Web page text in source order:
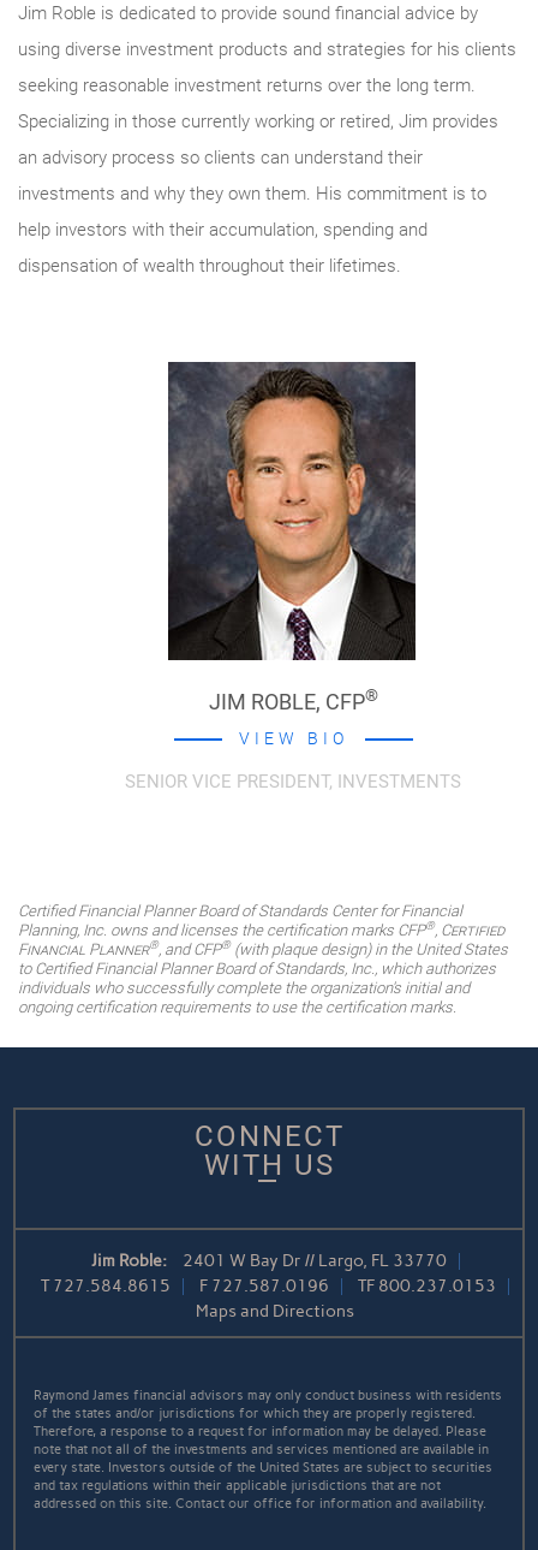
Jim Roble is dedicated to provide sound financial advice by
using diverse investment products and strategies for his clients
seeking reasonable investment returns over the long term.
Specializing in those currently working or retired, Jim provides
an advisory process so clients can understand their
investments and why they own them. His commitment is to
help investors with their accumulation, spending and
dispensation of wealth throughout their lifetimes.
JIM ROBLE, CFP®
VIEW BIO
SENIOR VICE PRESIDENT, INVESTMENTS
Certified Financial Planner Board of Standards Center for Financial
Planning, Inc. owns and licenses the certification marks CFP®, Certified
Financial Planner®, and CFP®(with plaque design) in the United States
to Certified Financial Planner Board of Standards, Inc., which authorizes
individuals who successfully complete the organization's initial and
ongoing certification requirements to use the certification marks.
CONNECT
WITH US
Jim Roble:
2401 W Bay Dr // Largo, FL 33770
T727.584.8615 F 727.587.0196 TF 800.237.0153
Maps and Directions
Raymond James financial advisors may only conduct business with residents
of the states and/or jurisdictions for which they are properly registered.
Therefore, a response to a request for information may be delayed. Please
note that not all of the investments and services mentioned are available in
every state. Investors outside of the United States are subject to securities
and tax regulations within their applicable jurisdictions that are not
addressed on this site. Contact our office for information and availability.